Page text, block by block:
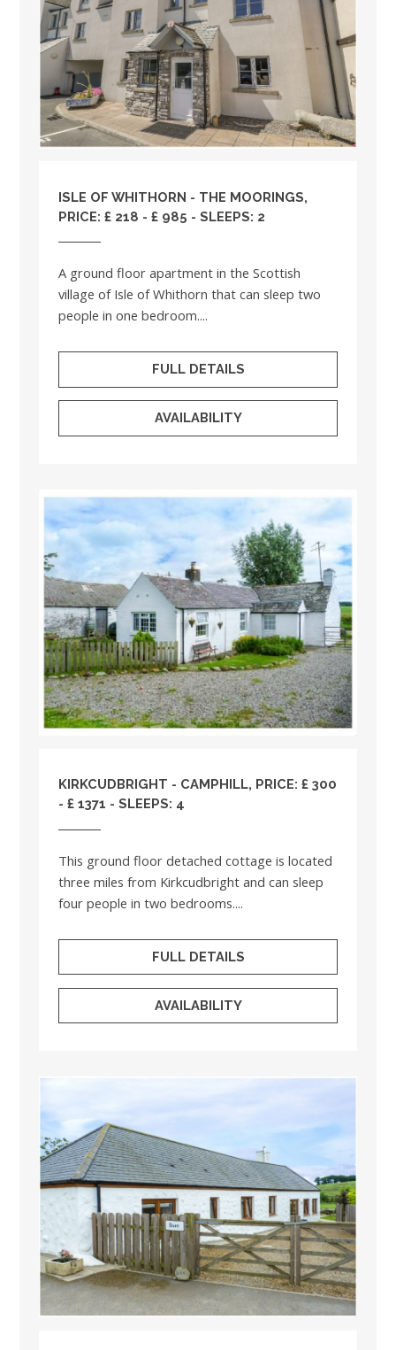
ISLE OF WHITHORN - THE MOORINGS,
PRICE: £ 218 - £ 985 - SLEEPS: 2
A ground floor apartment in the Scottish
village of Isle of Whithorn that can sleep two
people in one bedroom....
FULL DETAILS
AVAILABILITY
KIRKCUDBRIGHT - CAMPHILL, PRICE: £ 300
- £ 1371 - SLEEPS: 4
This ground floor detached cottage is located
three miles from Kirkcudbright and can sleep
four people in two bedrooms....
FULL DETAILS
AVAILABILITY